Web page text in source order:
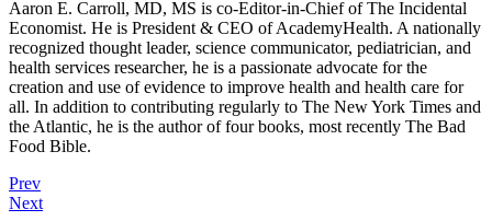
Aaron E. Carroll, MD, MS is co-Editor-in-Chief of The Incidental
Economist. He is President & CEO of AcademyHealth. A nationally
recognized thought leader, science communicator, pediatrician, and
health services researcher, he is a passionate advocate for the
creation and use of evidence to improve health and health care for
all. In addition to contributing regularly to The New York Times and
the Atlantic, he is the author of four books, most recently The Bad
Food Bible.
Prev
Next